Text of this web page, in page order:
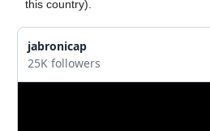
this country).
jabronicap
25K followers